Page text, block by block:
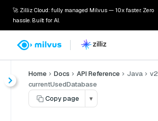
🚀 Zilliz Cloud: fully managed Milvus — 10x faster. Zero
hassle. Built for AI.
Home Docs API Reference Java v2
currentUsedDatabase
Copy page
▾